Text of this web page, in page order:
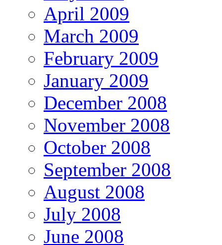
April 2009
March 2009
February 2009
January 2009
December 2008
November 2008
October 2008
September 2008
August 2008
July 2008
June 2008